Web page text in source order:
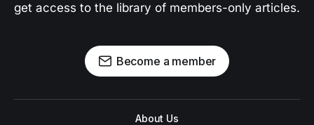
get access to the library of members-only articles.
Become a member
About Us